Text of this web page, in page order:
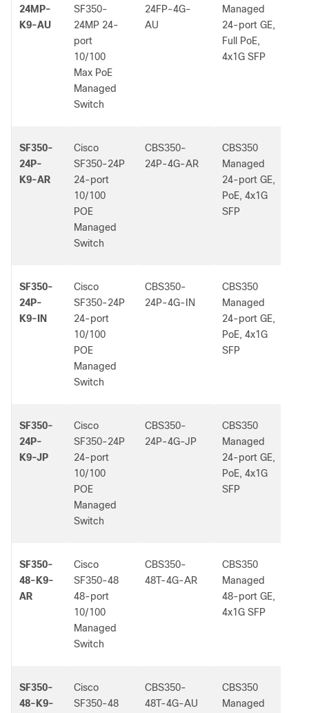
24MP-
K9-AU
SF350-
24MP 24-
port
10/100
Max PoE
Managed
Switch
24FP-4G-
AU
Managed
24-port GE,
Full PoE,
4x1G SFP
SF350-
24P-
K9-AR
Cisco
SF350-24P
24-port
10/100
POE
Managed
Switch
CBS350-
24P-4G-AR
CBS350
Managed
24-port GE,
PoE, 4x1G
SFP
SF350-
24P-
K9-IN
Cisco
SF350-24P
24-port
10/100
POE
Managed
Switch
CBS350-
24P-4G-IN
CBS350
Managed
24-port GE,
PoE, 4x1G
SFP
SF350-
24P-
K9-JP
Cisco
SF350-24P
24-port
10/100
POE
Managed
Switch
CBS350-
24P-4G-JP
CBS350
Managed
24-port GE,
PoE, 4x1G
SFP
SF350-
48-K9-
AR
Cisco
SF350-48
48-port
10/100
Managed
Switch
CBS350-
48T-4G-AR
CBS350
Managed
48-port GE,
4x1G SFP
SF350-
48-K9-
Cisco
SF350-48
CBS350-
48T-4G-AU
CBS350
Managed